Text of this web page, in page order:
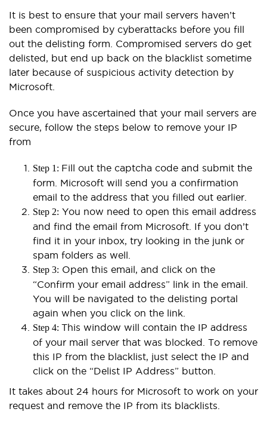
It is best to ensure that your mail servers haven’t
been compromised by cyberattacks before you fill
out the delisting form. Compromised servers do get
delisted, but end up back on the blacklist sometime
later because of suspicious activity detection by
Microsoft.
Once you have ascertained that your mail servers are
secure, follow the steps below to remove your IP
from
Step 1: Fill out the captcha code and submit the
form. Microsoft will send you a confirmation
email to the address that you filled out earlier.
Step 2: You now need to open this email address
and find the email from Microsoft. If you don’t
find it in your inbox, try looking in the junk or
spam folders as well.
Step 3: Open this email, and click on the
“Confirm your email address” link in the email.
You will be navigated to the delisting portal
again when you click on the link.
Step 4: This window will contain the IP address
of your mail server that was blocked. To remove
this IP from the blacklist, just select the IP and
click on the “Delist IP Address” button.
It takes about 24 hours for Microsoft to work on your
request and remove the IP from its blacklists.